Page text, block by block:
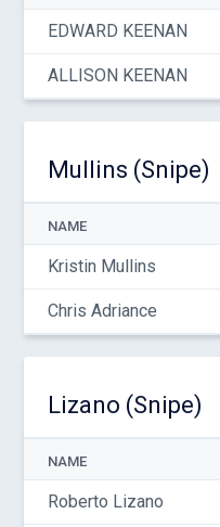
EDWARD KEENAN
ALLISON KEENAN
Mullins (Snipe)
NAME
Kristin Mullins
Chris Adriance
Lizano (Snipe)
NAME
Roberto Lizano